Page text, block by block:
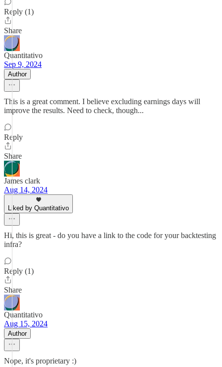
Reply (1)
Share
Quantitativo
Sep 9, 2024
Author
This is a great comment. I believe excluding earnings days will
improve the results. Need to check, though...
Reply
Share
James clark
Aug 14, 2024
Liked by Quantitativo
Hi, this is great - do you have a link to the code for your backtesting
infra?
Reply (1)
Share
Quantitativo
Aug 15, 2024
Author
Nope, it's proprietary :)